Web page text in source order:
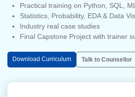
Practical training on Python, SQL,
Statistics, Probability, EDA & Data
Industry real case studies
Final Capstone Project with trainer
Download Curriculum Talk to Counsellor